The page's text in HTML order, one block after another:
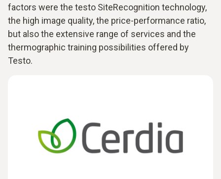
factors were the testo SiteRecognition technology,
the high image quality, the price-performance ratio,
but also the extensive range of services and the
thermographic training possibilities offered by
Testo.